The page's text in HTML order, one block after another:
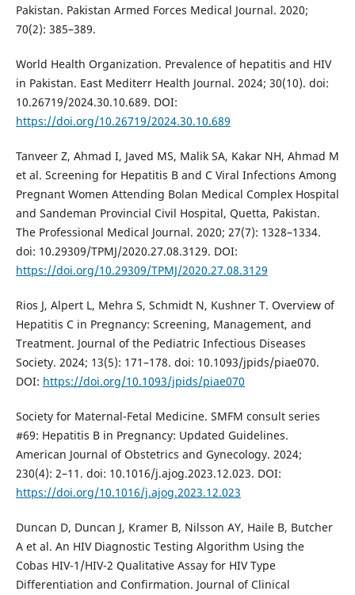
Pakistan. Pakistan Armed Forces Medical Journal. 2020;
70(2): 385–389.
World Health Organization. Prevalence of hepatitis and HIV
in Pakistan. East Mediterr Health Journal. 2024; 30(10). doi:
10.26719/2024.30.10.689. DOI:
https://doi.org/10.26719/2024.30.10.689
Tanveer Z, Ahmad I, Javed MS, Malik SA, Kakar NH, Ahmad M
et al. Screening for Hepatitis B and C Viral Infections Among
Pregnant Women Attending Bolan Medical Complex Hospital
and Sandeman Provincial Civil Hospital, Quetta, Pakistan.
The Professional Medical Journal. 2020; 27(7): 1328–1334.
doi: 10.29309/TPMJ/2020.27.08.3129. DOI:
https://doi.org/10.29309/TPMJ/2020.27.08.3129
Rios J, Alpert L, Mehra S, Schmidt N, Kushner T. Overview of
Hepatitis C in Pregnancy: Screening, Management, and
Treatment. Journal of the Pediatric Infectious Diseases
Society. 2024; 13(5): 171–178. doi: 10.1093/jpids/piae070.
DOI: https://doi.org/10.1093/jpids/piae070
Society for Maternal-Fetal Medicine. SMFM consult series
#69: Hepatitis B in Pregnancy: Updated Guidelines.
American Journal of Obstetrics and Gynecology. 2024;
230(4): 2–11. doi: 10.1016/j.ajog.2023.12.023. DOI:
https://doi.org/10.1016/j.ajog.2023.12.023
Duncan D, Duncan J, Kramer B, Nilsson AY, Haile B, Butcher
A et al. An HIV Diagnostic Testing Algorithm Using the
Cobas HIV-1/HIV-2 Qualitative Assay for HIV Type
Differentiation and Confirmation. Journal of Clinical